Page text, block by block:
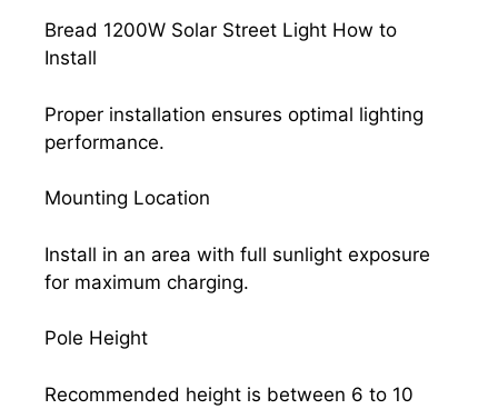
Bread 1200W Solar Street Light How to
Install
Proper installation ensures optimal lighting
performance.
Mounting Location
Install in an area with full sunlight exposure
for maximum charging.
Pole Height
Recommended height is between 6 to 10